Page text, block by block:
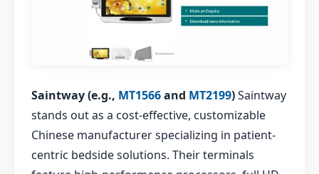
Saintway (e.g., MT1566and MT2199)Saintway
stands out as a cost-effective, customizable
Chinese manufacturer specializing in patient-
centric bedside solutions. Their terminals